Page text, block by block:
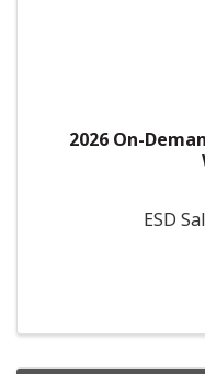
2026 On-
ESD